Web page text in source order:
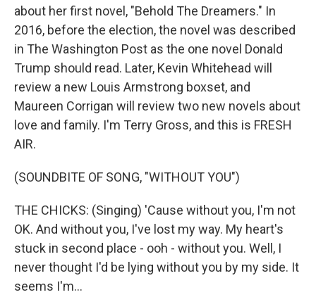
about her first novel, "Behold The Dreamers." In
2016, before the election, the novel was described
in The Washington Post as the one novel Donald
Trump should read. Later, Kevin Whitehead will
review a new Louis Armstrong boxset, and
Maureen Corrigan will review two new novels about
love and family. I'm Terry Gross, and this is FRESH
AIR.
(SOUNDBITE OF SONG, "WITHOUT YOU")
THE CHICKS: (Singing) 'Cause without you, I'm not
OK. And without you, I've lost my way. My heart's
stuck in second place - ooh - without you. Well, I
never thought I'd be lying without you by my side. It
seems I'm...